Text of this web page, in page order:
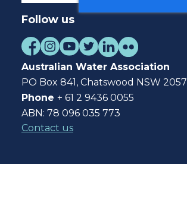
Follow us
Australian Water Association
PO Box 841, Chatswood NSW 2057
Phone + 61 2 9436 0055
ABN: 78 096 035 773
Contact us